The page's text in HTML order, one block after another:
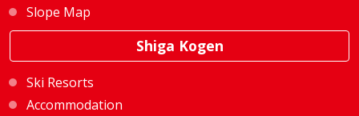
Slope Map
Shiga Kogen
Ski Resorts
Accommodation